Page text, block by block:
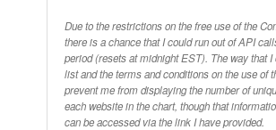
Due to the restrictions on the free use of the
there is a chance that I could run out of API
period (resets at midnight EST). The way that
list and the terms and conditions on the use of
prevent me from displaying the number of
each website in the chart, though that
can be accessed via the link I have provided.